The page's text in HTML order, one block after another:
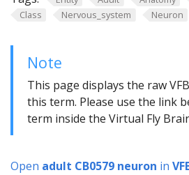
Class
Nervous_system Neuron
Note
This page displays the raw
this term. Please use the link
term inside the Virtual Fly
Open adult CB0579 neuron in